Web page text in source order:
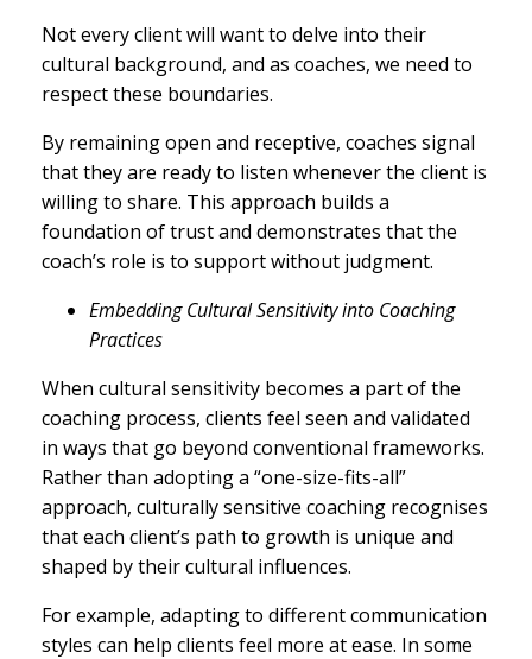
Not every client will want to delve into their
cultural background, and as coaches, we need to
respect these boundaries.
By remaining open and receptive, coaches signal
that they are ready to listen whenever the client is
willing to share. This approach builds a
foundation of trust and demonstrates that the
coach’s role is to support without judgment.
Embedding Cultural Sensitivity into Coaching
Practices
When cultural sensitivity becomes a part of the
coaching process, clients feel seen and validated
in ways that go beyond conventional frameworks.
Rather than adopting a “one-size-fits-all”
approach, culturally sensitive coaching recognises
that each client’s path to growth is unique and
shaped by their cultural influences.
For example, adapting to different communication
styles can help clients feel more at ease. In some